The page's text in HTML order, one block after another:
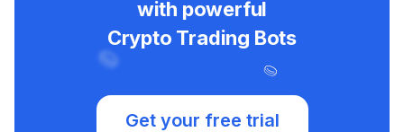
with powerful
Crypto Trading Bots
Get your free trial